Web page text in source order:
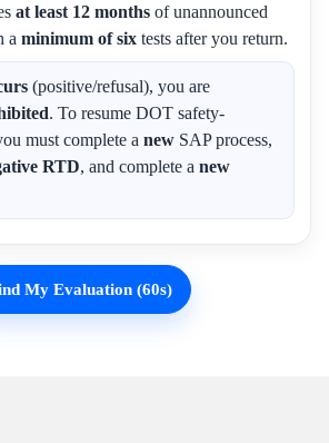
at least 12 months of unannounced
a minimum of six tests after you return.
(positive/refusal), you are
. To resume DOT safety-
must complete a new SAP process,
RTD, and complete a new
My Evaluation (60s)